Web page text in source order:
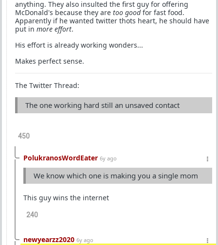
anything. They also insulted the first guy for offering
McDonald's because they are too goodfor fast food.
Apparently if he wanted twitter thots heart, he should have
put in more effort.
His effort is already working wonders...
Makes perfect sense.
The Twitter Thread:
The one working hard still an unsaved contact
450
PolukranosWordEater 6y ago
We know which one is making you a single mom
This guy wins the internet
240
newyearzz2020 6y ago